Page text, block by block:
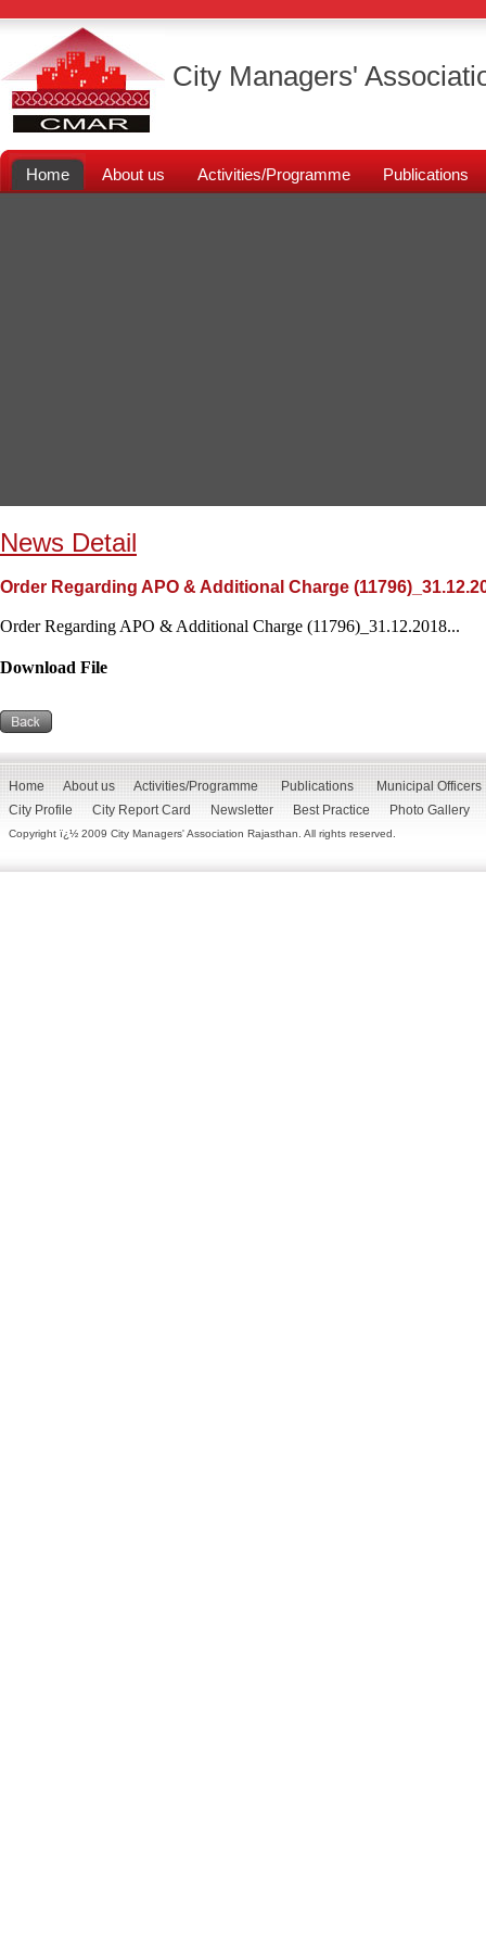
City Managers'
Home About us Activities/Programme Publications
News Detail
Order Regarding APO & Additional Charge
Order Regarding APO & Additional Charge (11796)_31.12.2018...
Download File
Home About us Activities/Programme Publications
Municipal Officers
City Profile
City Report Card Newsletter Best Practice Photo Gallery
Copyright ï¿½ 2009 City Managers' Association Rajasthan. All rights reserved.